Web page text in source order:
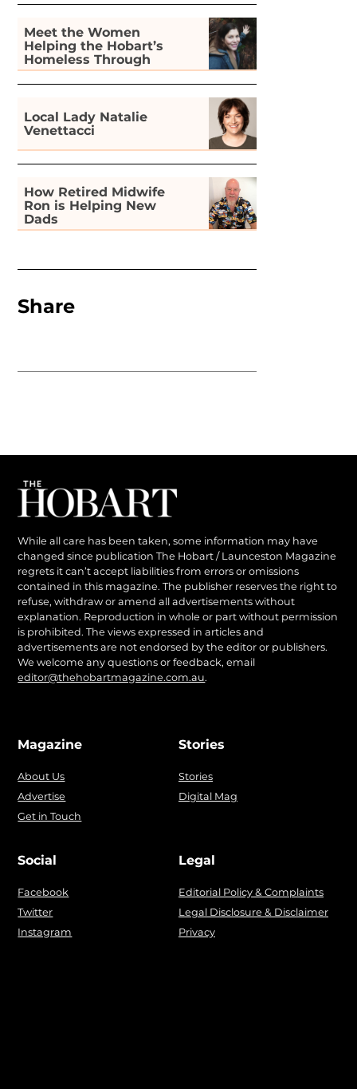
Meet the Women
Helping the Hobart’s
Homeless Through
Gardening
Local Lady Natalie
Venettacci
How Retired Midwife
Ron is Helping New
Dads
Share
While all care has been taken, some information may have
changed since publication The Hobart / Launceston Magazine
regrets it can’t accept liabilities from errors or omissions
contained in this magazine. The publisher reserves the right to
refuse, withdraw or amend all advertisements without
explanation. Reproduction in whole or part without permission
is prohibited. The views expressed in articles and
advertisements are not endorsed by the editor or publishers.
We welcome any questions or feedback, email
editor@thehobartmagazine.com.au.
Magazine
About Us
Advertise
Get in Touch
Stories
Stories
Digital Mag
Social
Facebook
Twitter
Instagram
Legal
Editorial Policy & Complaints
Legal Disclosure & Disclaimer
Privacy